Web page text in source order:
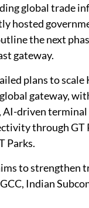
global trade
hosted
the next
gateway.
plans to
gateway,
AI-driven
through GT
Parks.
to strengthen
Indian